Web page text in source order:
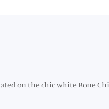
on the chic white Bone